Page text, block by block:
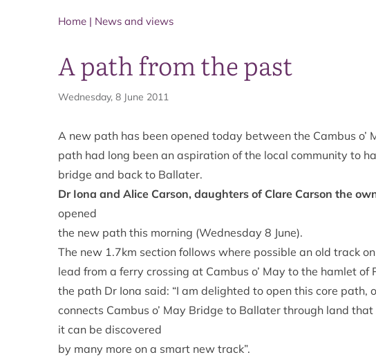
Home | News and views
A path from the past
Wednesday, 8 June 2011
A new path has been opened today between the Cambus o’
path had long been an aspiration of the local community to
bridge and back to Ballater.
Dr Iona and Alice Carson, daughters of Clare Carson the
opened
the new path this morning (Wednesday 8 June).
The new 1.7km section follows where possible an old track
lead from a ferry crossing at Cambus o’ May to the hamlet
the path Dr Iona said: “I am delighted to open this core path,
connects Cambus o’ May Bridge to Ballater through land
it can be discovered
by many more on a smart new track”.